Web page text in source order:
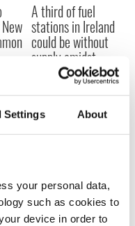
Settings About
your personal data,
such as cookies to
device in order to
A third of fuel
stations in Ireland
could be without
supply amidst
blockade, officials